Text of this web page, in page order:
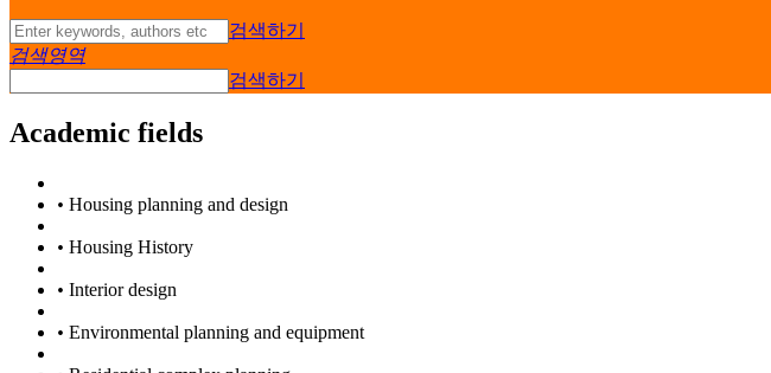
검색하기
검색영역
검색하기
Academic fields
• Housing planning and design
• Housing History
• Interior design
• Environmental planning and equipment